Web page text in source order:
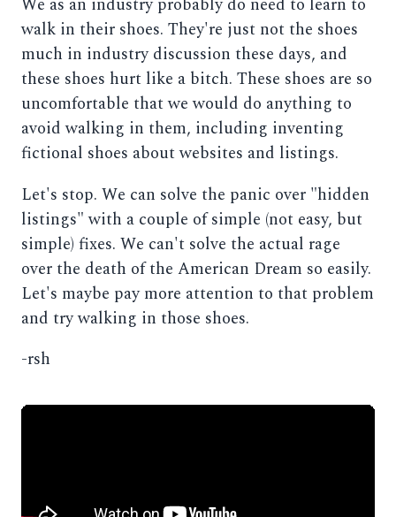
We as an industry probably do need to learn to
walk in their shoes. They're just not the shoes
much in industry discussion these days, and
these shoes hurt like a bitch. These shoes are so
uncomfortable that we would do anything to
avoid walking in them, including inventing
fictional shoes about websites and listings.
Let's stop. We can solve the panic over "hidden
listings" with a couple of simple (not easy, but
simple) fixes. We can't solve the actual rage
over the death of the American Dream so easily.
Let's maybe pay more attention to that problem
and try walking in those shoes.
-rsh